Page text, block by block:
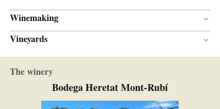
Winemaking
AGEING PERIOD
BARREL AGE New and one wine
TYPE OF WOOD
Vineyards
L'Avellà
SOIL
The winery
Bodega Heretat Mont-Rubí